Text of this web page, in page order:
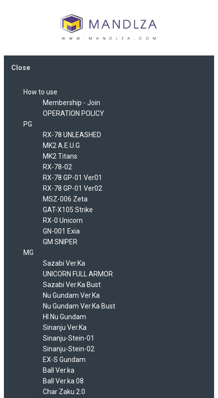
Close
How to use
Membership - Join
OPERATION POLICY
PG
RX-78 UNLEASHED
MK2 A.E.U.G
MK2 Titans
RX-78-02
RX-78 GP-01 Ver01
RX-78 GP-01 Ver02
MSZ-006 Zeta
GAT-X105 Strike
RX-0 Unicorn
GN-001 Exia
GM SNIPER
MG
Sazabi Ver.Ka
UNICORN FULL ARMOR
Sazabi Ver.Ka Bust
Nu Gundam Ver.Ka
Nu Gundam Ver.Ka Bust
HI Nu Gundam
Sinanju Ver.Ka
Sinanju-Stein-01
Sinanju-Stein-02
EX-S Gundam
Ball Ver.ka
Ball Ver.ka 08
Char Zaku 2.0